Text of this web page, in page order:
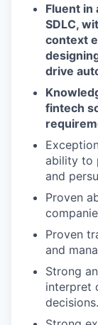
Fluent in
SDLC,
context
drive
fintech
ability to
and
Proven
Proven
and
Strong
interpret
decisions.